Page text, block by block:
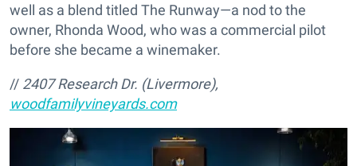
well as a blend titled The Runway—a nod to the
owner, Rhonda Wood, who was a commercial pilot
before she became a winemaker.
// 2407 Research Dr. (Livermore),
woodfamilyvineyards.com